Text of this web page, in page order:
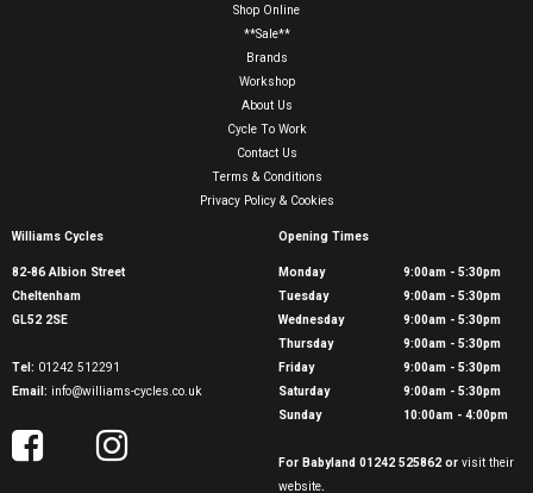
Shop Online
**Sale**
Brands
Workshop
About Us
Cycle To Work
Contact Us
Terms & Conditions
Privacy Policy & Cookies
Williams Cycles
82-86 Albion Street
Cheltenham
GL52 2SE
Tel: 01242 512291
Email: info@williams-cycles.co.uk
Opening Times
Monday
9:00am - 5:30pm
Tuesday
9:00am - 5:30pm
Wednesday
9:00am - 5:30pm
Thursday
9:00am - 5:30pm
Friday
9:00am - 5:30pm
Saturday
9:00am - 5:30pm
Sunday
10:00am - 4:00pm
For Babyland 01242 525862 or visit their
website.